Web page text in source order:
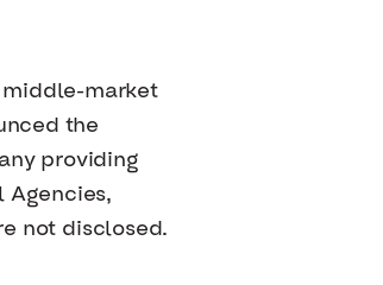
middle-market
the
providing
Agencies,
not disclosed.